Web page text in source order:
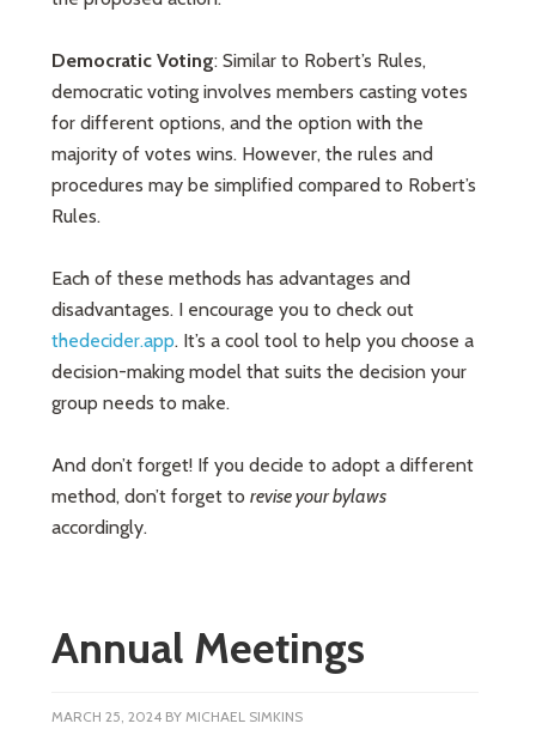
Democratic Voting: Similar to Robert’s Rules,
democratic voting involves members casting votes
for different options, and the option with the
majority of votes wins. However, the rules and
procedures may be simplified compared to Robert’s
Rules.
Each of these methods has advantages and
disadvantages. I encourage you to check out
thedecider.app. It’s a cool tool to help you choose a
decision-making model that suits the decision your
group needs to make.
And don’t forget! If you decide to adopt a different
method, don’t forget torevise your bylaws
accordingly.
Annual Meetings
MARCH 25, 2024 BY MICHAEL SIMKINS